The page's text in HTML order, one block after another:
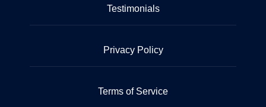
Testimonials
Privacy Policy
Terms of Service